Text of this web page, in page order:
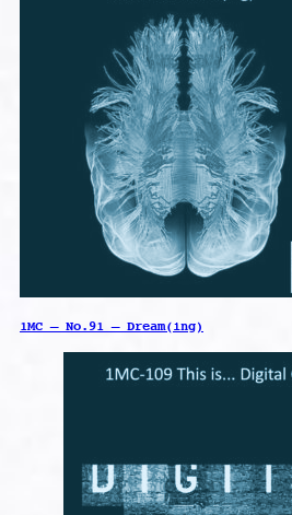
1MC – No.91 – Dream(ing)